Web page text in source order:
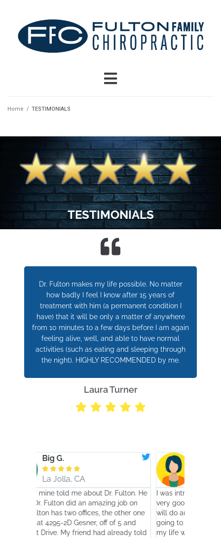
Home / TESTIMONIALS
TESTIMONIALS
Dr. Fulton makes my life possible. No matter
how badly I feel I know after 15 years of
treatment with him (a permanent condition I
have) that it will be only a matter of anywhere
from 10 minutes to a few days before I am again
feeling alive, well, and able to have normal
activities (such as eating and sleeping through
the night). HIGHLY RECOMMENDED by me.
Laura Turner
me about Dr. Fulton. He
did an amazing job on
two offices, the other one
Gesner, off of 5 and
friend had already told
Shahin K.
 
San Diego, CA
I was introduced to Dr. Randy Fulton
very good friend who told me that Dr.
will do an amazing job. Well, I have
going to see him since 2007 for
my life was paralyzed before seeing